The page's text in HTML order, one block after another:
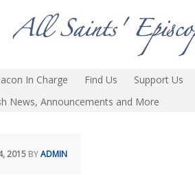
In Charge Find Us
Support Us
News, Announcements and More
2015 BYADMIN